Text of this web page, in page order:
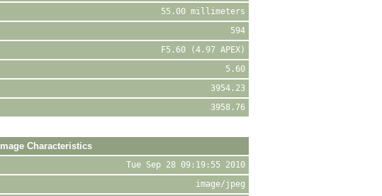
55.00 millimeters
594
F5.60 (4.97 APEX)
5.60
3954.23
3958.76
Image Characteristics
Tue Sep 28 09:19:55 2010
image/jpeg